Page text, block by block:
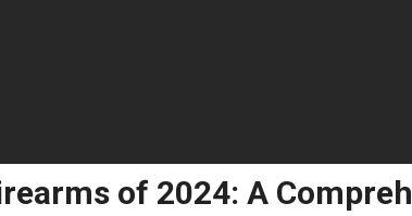
of 2024: A